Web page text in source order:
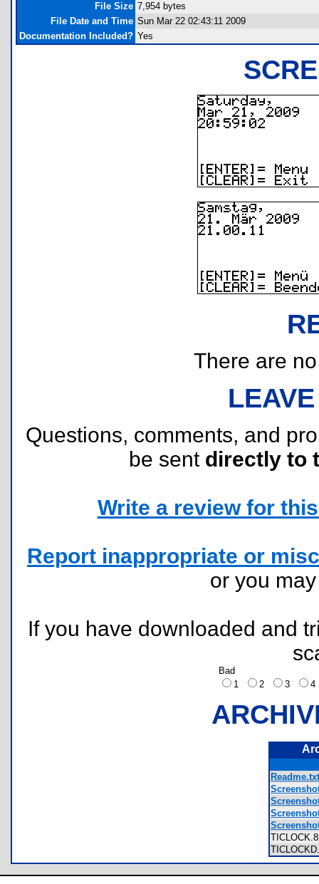
File Size 7,954 bytes
File Date and Time Sun Mar 22 02:43:11 2009
Documentation Included? Yes
There are
Questions, comments, and
be sent directly to
Write a review for
Report inappropriate or
or you
If you have downloaded and
Bad
1
2 3
Readme.txt